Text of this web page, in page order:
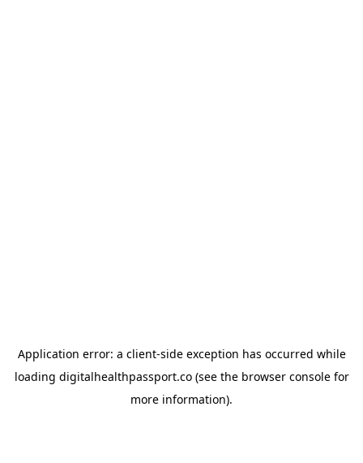
Application error: a client-side exception has occurred while
loading digitalhealthpassport.co(see the browser consolefor
more information).